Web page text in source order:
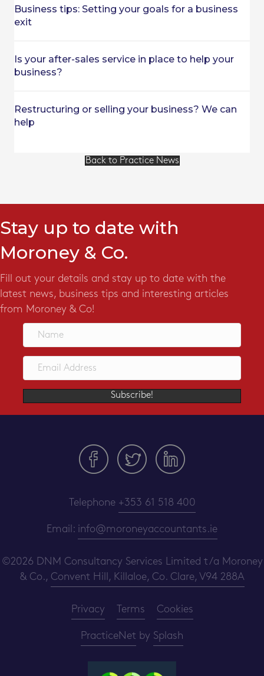
Business tips: Setting your goals for a business
exit
Is your after-sales service in place to help your
business?
Restructuring or selling your business? We can
help
Back to Practice News
Stay up to date with
Moroney & Co.
Fill out your details and stay up to date with the
latest news, business tips and interesting articles
from Moroney & Co!
Subscribe!
Telephone +353 61 518 400
Email: info@moroneyaccountants.ie
©2026 DNM Consultancy Services Limited t/a Moroney
& Co., Convent Hill, Killaloe, Co. Clare, V94 288A
Privacy Terms Cookies
PracticeNet by Splash